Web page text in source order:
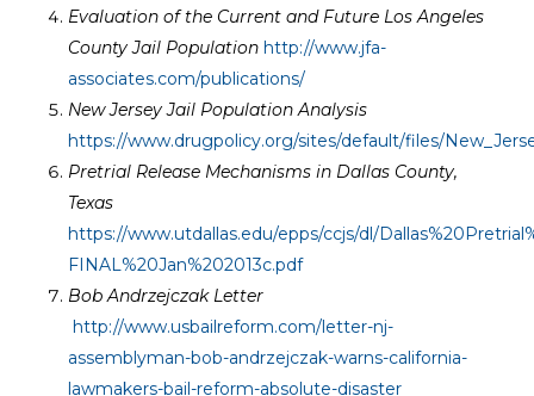
Evaluation of the Current and Future Los Angeles
County Jail Population http://www.jfa-
associates.com/publications/
New Jersey Jail Population Analysis
https://www.drugpolicy.org/sites/default/files/
Pretrial Release Mechanisms in Dallas County,
Texas
https://www.utdallas.edu/epps/ccjs/dl/
FINAL%20Jan%202013c.pdf
Bob Andrzejczak Letter
http://www.usbailreform.com/letter-nj-
assemblyman-bob-andrzejczak-warns-california-
lawmakers-bail-reform-absolute-disaster